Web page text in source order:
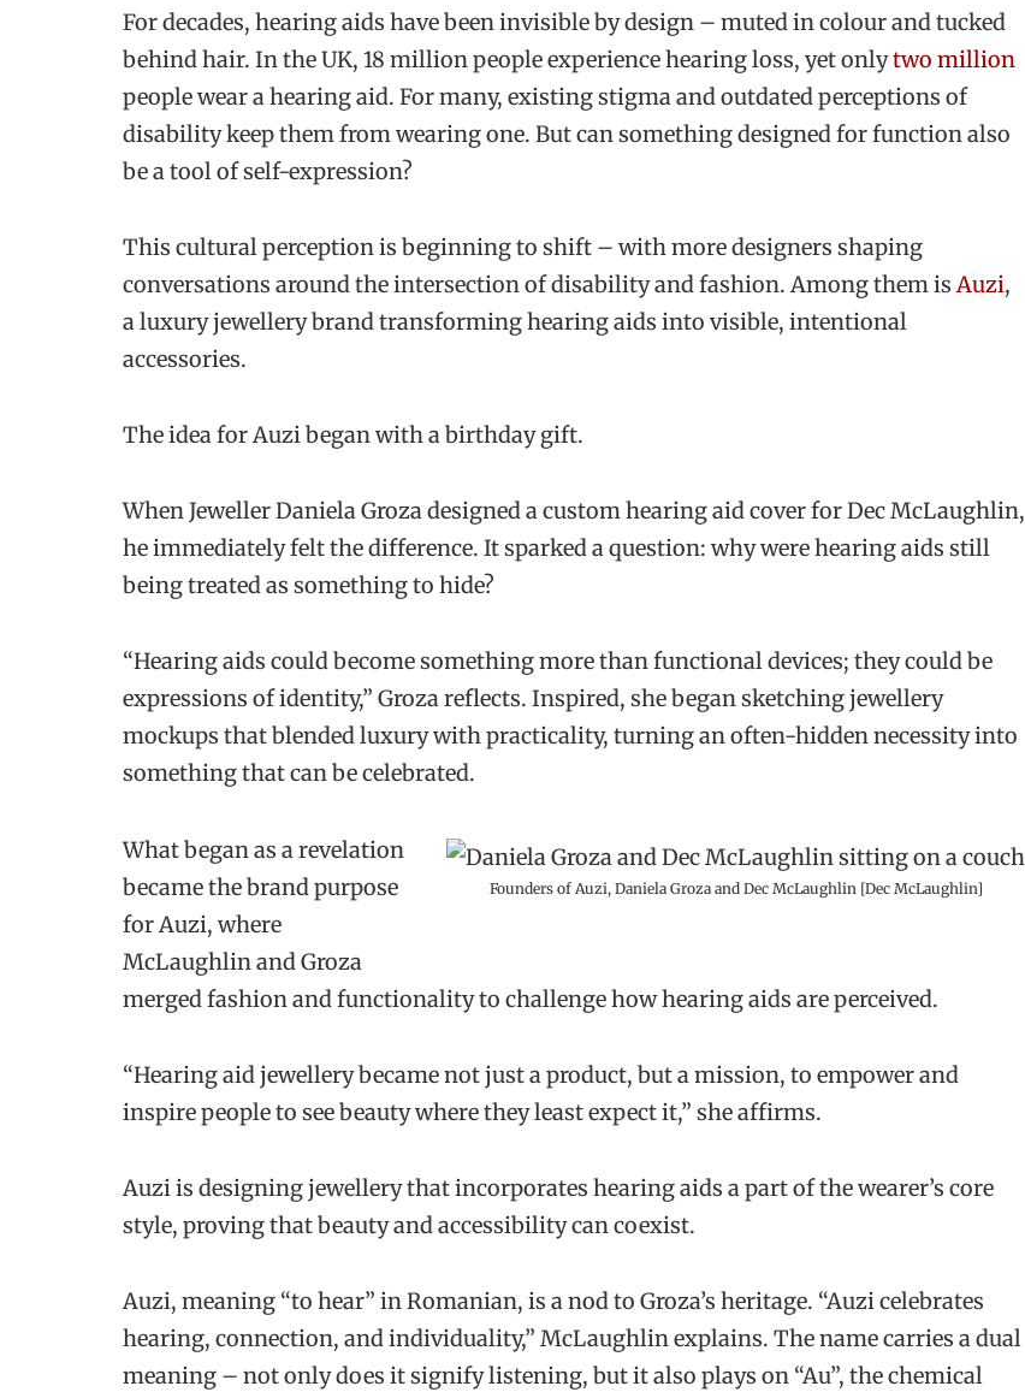
For decades, hearing aids have been invisible by design – muted in colour and tucked
behind hair. In the UK, 18 million people experience hearing loss, yet onlytwo million
people wear a hearing aid. For many, existing stigma and outdated perceptions of
disability keep them from wearing one. But can something designed for function also
be a tool of self-expression?
This cultural perception is beginning to shift – with more designers shaping
conversations around the intersection of disability and fashion. Among them isAuzi,
a luxury jewellery brand transforming hearing aids into visible, intentional
accessories.
The idea for Auzibegan with a birthday gift.
When Jeweller Daniela Groza designed a custom hearing aid cover for Dec McLaughlin,
he immediately felt the difference. It sparked a question: why were hearing aids still
being treated as something to hide?
“Hearing aids could become something more than functional devices; they could be
expressions of identity,” Groza reflects. Inspired, she began sketching jewellery
mockups that blended luxury with practicality, turning an often-hidden necessity into
something that can be celebrated.
Founders of Auzi, Daniela Groza and Dec McLaughlin [Dec McLaughlin]
What began as a revelation
became the brand purpose
for Auzi, where
McLaughlin and Groza
merged fashion and functionality to challenge how hearing aids are perceived.
“Hearing aid jewellery became not just a product, but a mission, to empower and
inspire people to see beauty where they least expect it,” she affirms.
Auzi is designing jewellery that incorporates hearing aids a part of the wearer’s core
style, proving that beauty and accessibility can coexist.
Auzi, meaning “to hear” in Romanian, is a nod to Groza’s heritage. “Auzi celebrates
hearing, connection, and individuality,” McLaughlin explains. The name carries a dual
meaning – not only does it signify listening, but it also plays on “Au”, the chemical